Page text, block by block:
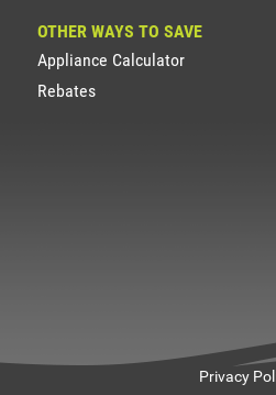
OTHER WAYS TO SAVE
Appliance Calculator
Rebates
Privacy